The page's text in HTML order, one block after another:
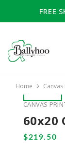
FREE
Home
CANVAS
60x20